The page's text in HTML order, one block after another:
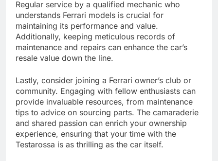
Regular service by a qualified mechanic who
understands Ferrari models is crucial for
maintaining its performance and value.
Additionally, keeping meticulous records of
maintenance and repairs can enhance the car’s
resale value down the line.
Lastly, consider joining a Ferrari owner’s club or
community. Engaging with fellow enthusiasts can
provide invaluable resources, from maintenance
tips to advice on sourcing parts. The camaraderie
and shared passion can enrich your ownership
experience, ensuring that your time with the
Testarossa is as thrilling as the car itself.